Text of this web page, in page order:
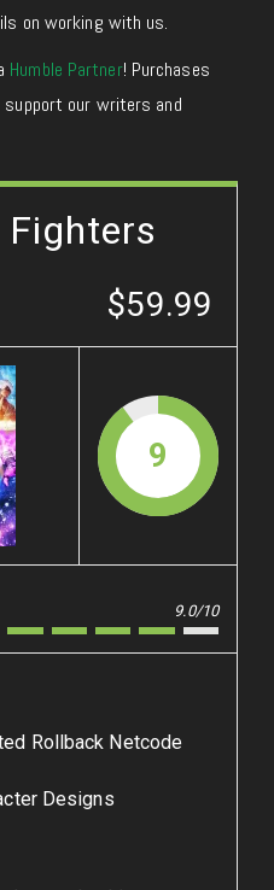
on working with us.
Humble Partner! Purchases
our writers and
$59.99
9
9.0/10
Rollback Netcode
Designs